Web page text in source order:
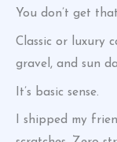
You don’t get
Classic or luxury
gravel, and sun
It’s basic sense.
I shipped my